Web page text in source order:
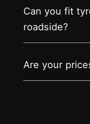
Can you fit
roadside?
Are your